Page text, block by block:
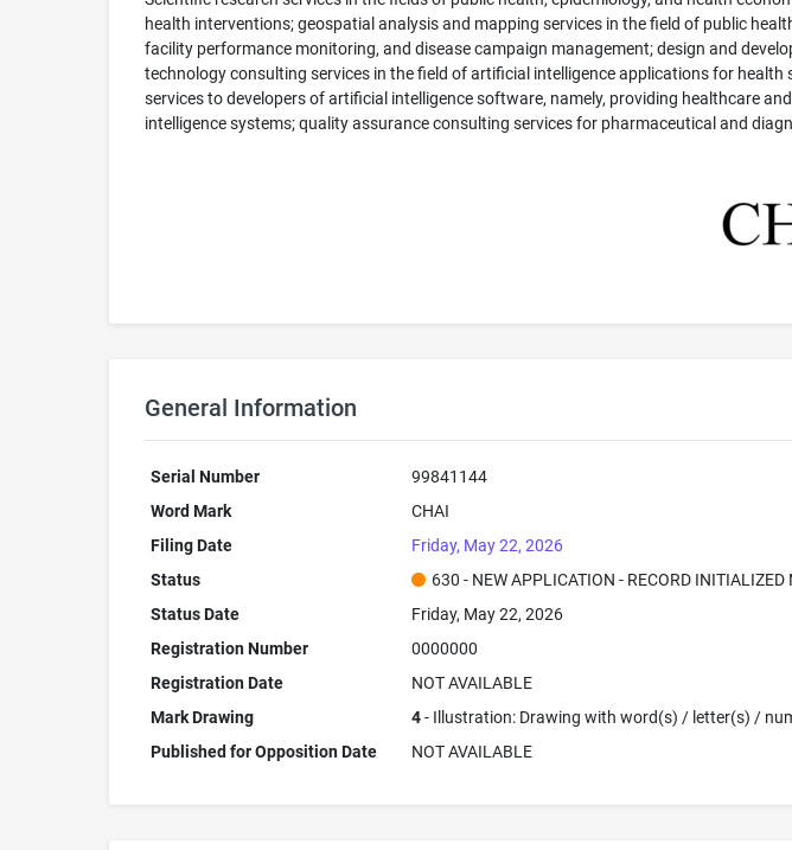
health interventions; geospatial analysis and mapping services in the field of public
facility performance monitoring, and disease campaign management; design and
technology consulting services in the field of artificial intelligence applications for
services to developers of artificial intelligence software, namely, providing healthcare
intelligence systems; quality assurance consulting services for pharmaceutical and
General Information
Serial Number
99841144
Word Mark
CHAI
Filing Date
Friday, May 22, 2026
Status
630 - NEW APPLICATION - RECORD INITIALIZED
Status Date
Friday, May 22, 2026
Registration Number
0000000
Registration Date
NOT AVAILABLE
Mark Drawing
4- Illustration: Drawing with word(s) / letter(s) /
Published for Opposition Date
NOT AVAILABLE